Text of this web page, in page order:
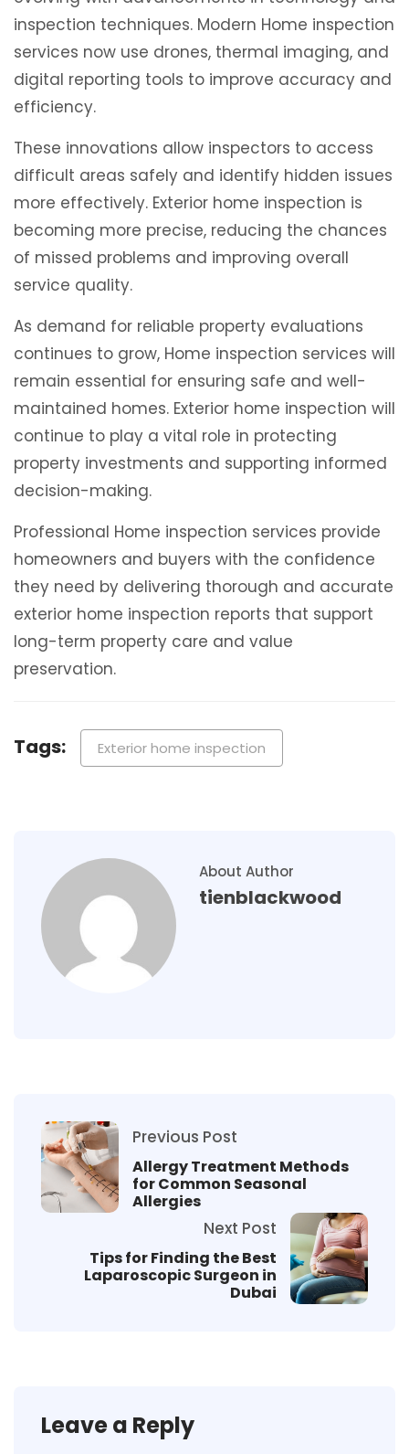
inspection techniques. Modern Home inspection
services now use drones, thermal imaging, and
digital reporting tools to improve accuracy and
efficiency.
These innovations allow inspectors to access
difficult areas safely and identify hidden issues
more effectively. Exterior home inspection is
becoming more precise, reducing the chances
of missed problems and improving overall
service quality.
As demand for reliable property evaluations
continues to grow, Home inspection services will
remain essential for ensuring safe and well-
maintained homes. Exterior home inspection will
continue to play a vital role in protecting
property investments and supporting informed
decision-making.
Professional Home inspection services provide
homeowners and buyers with the confidence
they need by delivering thorough and accurate
exterior home inspection reports that support
long-term property care and value
preservation.
Tags: Exterior home inspection
About Author
tienblackwood
Previous Post
Allergy Treatment Methods
for Common Seasonal
Allergies
Next Post
Tips for Finding the Best
Laparoscopic Surgeon in
Dubai
Leave a Reply